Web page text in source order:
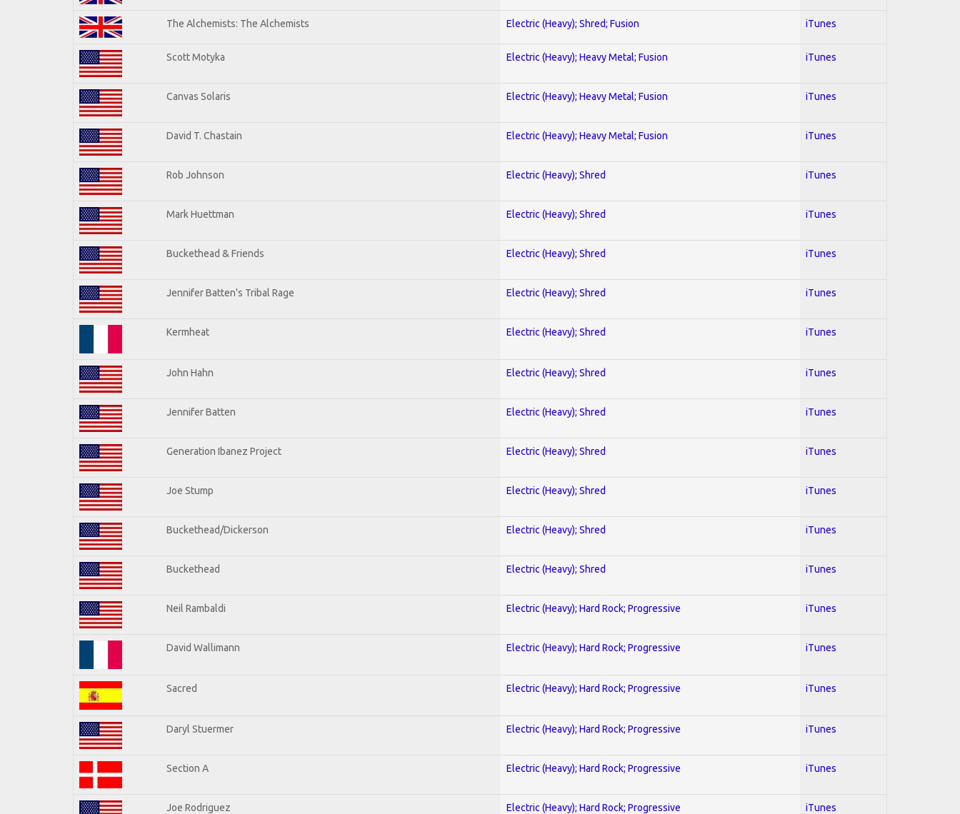
The Alchemists: The Alchemists Electric (Heavy); Shred; Fusion iTunes
Scott Motyka Electric (Heavy); Heavy Metal; Fusion iTunes
Canvas Solaris Electric (Heavy); Heavy Metal; Fusion iTunes
David T. Chastain Electric (Heavy); Heavy Metal; Fusion iTunes
Rob Johnson Electric (Heavy); Shred iTunes
Mark Huettman Electric (Heavy); Shred iTunes
Buckethead & Friends Electric (Heavy); Shred iTunes
Jennifer Batten's Tribal Rage Electric (Heavy); Shred iTunes
Kermheat Electric (Heavy); Shred iTunes
John Hahn Electric (Heavy); Shred iTunes
Jennifer Batten Electric (Heavy); Shred iTunes
Generation Ibanez Project Electric (Heavy); Shred iTunes
Joe Stump Electric (Heavy); Shred iTunes
Buckethead/Dickerson Electric (Heavy); Shred iTunes
Buckethead Electric (Heavy); Shred iTunes
Neil Rambaldi Electric (Heavy); Hard Rock; Progressive iTunes
David Wallimann Electric (Heavy); Hard Rock; Progressive iTunes
Sacred Electric (Heavy); Hard Rock; Progressive iTunes
Daryl Stuermer Electric (Heavy); Hard Rock; Progressive iTunes
Section A Electric (Heavy); Hard Rock; Progressive iTunes
Joe Rodriguez Electric (Heavy); Hard Rock; Progressive iTunes